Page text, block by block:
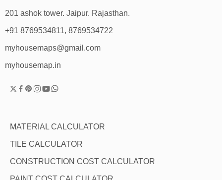
201 ashok tower. Jaipur. Rajasthan.
+91 8769534811, 8769534722
myhousemaps@gmail.com
myhousemap.in
MATERIAL CALCULATOR
TILE CALCULATOR
CONSTRUCTION COST CALCULATOR